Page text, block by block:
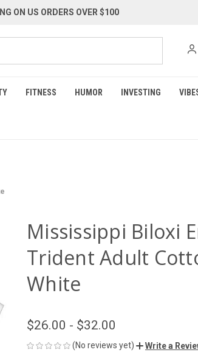
ON US ORDERS OVER $100
FITNESS HUMOR INVESTING
Mississippi Biloxi
Trident Adult
White
$26.00 - $32.00
(No reviews yet) Write a